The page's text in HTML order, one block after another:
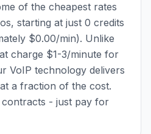
of the cheapest rates
starting at just 0 credits
$0.00/min). Unlike
charge $1-3/minute for
VoIP technology delivers
a fraction of the cost.
- just pay for